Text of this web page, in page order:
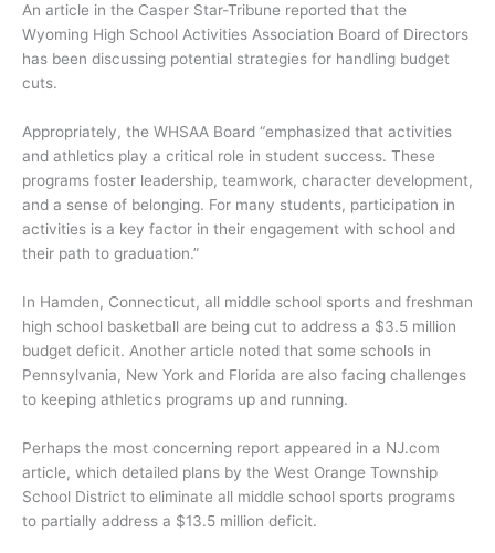
An article in the Casper Star-Tribune reported that the
Wyoming High School Activities Association Board of Directors
has been discussing potential strategies for handling budget
cuts.
Appropriately, the WHSAA Board “emphasized that activities
and athletics play a critical role in student success. These
programs foster leadership, teamwork, character development,
and a sense of belonging. For many students, participation in
activities is a key factor in their engagement with school and
their path to graduation.”
In Hamden, Connecticut, all middle school sports and freshman
high school basketball are being cut to address a $3.5 million
budget deficit. Another article noted that some schools in
Pennsylvania, New York and Florida are also facing challenges
to keeping athletics programs up and running.
Perhaps the most concerning report appeared in a NJ.com
article, which detailed plans by the West Orange Township
School District to eliminate all middle school sports programs
to partially address a $13.5 million deficit.